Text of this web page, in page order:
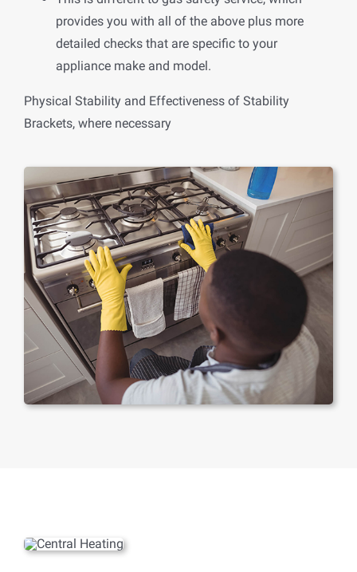
provides you with all of the above plus more
detailed checks that are specific to your
appliance make and model.
Physical Stability and Effectiveness of Stability
Brackets, where necessary